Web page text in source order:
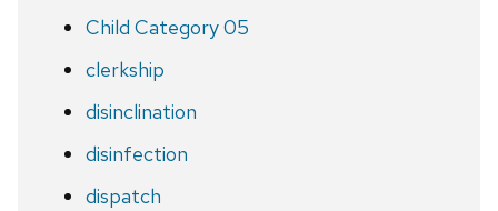
Child Category 05
clerkship
disinclination
disinfection
dispatch